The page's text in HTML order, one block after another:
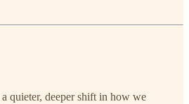
quieter, deeper shift in how we